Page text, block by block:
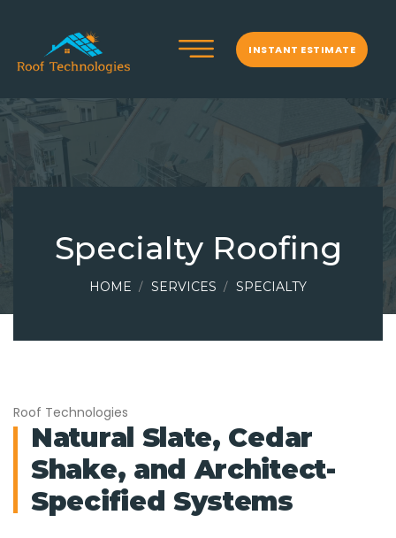
INSTANT ESTIMATE
Specialty Roofing
HOME SERVICES SPECIALTY
Roof Technologies
Natural Slate, Cedar
Shake, and Architect-
Specified Systems